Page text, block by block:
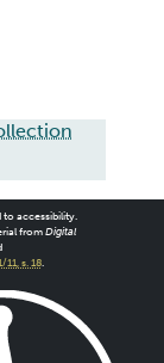
to accessibility.
from Digital
11, s. 18.